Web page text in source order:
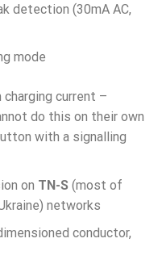
detection (30mA AC,
mode
current –
do this on their own
with a signalling
on TN-S(most of
networks
conductor,